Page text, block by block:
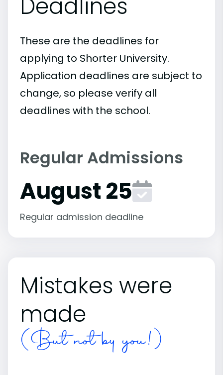
Deadlines
These are the deadlines for
applying to Shorter University.
Application deadlines are subject to
change, so please verify all
deadlines with the school.
Regular Admissions
August 25
Regular admission deadline
Mistakes were
made
(But not by you!)